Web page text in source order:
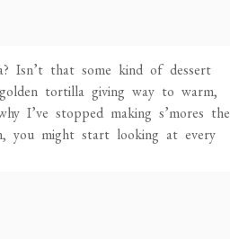
Isn’t that some kind of dessert
tortilla giving way to warm,
I’ve stopped making s’mores the
you might start looking at every